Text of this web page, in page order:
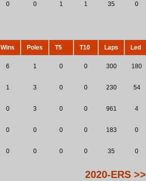
0 0 1 1 35 0
Wins Poles T5 T10 Laps Led
6 1 0 0 300 180
1 3 0 0 230 54
0 3 0 0 961 4
0 0 0 0 183 0
0 0 0 0 35 0
2020-ERS >>